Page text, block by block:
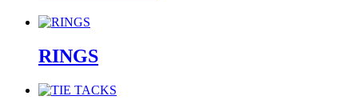
RINGS